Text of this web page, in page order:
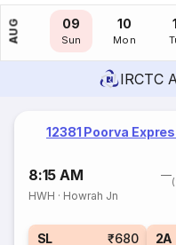
AUG
08
Sat
09
Sun
10
Mon
IRCTC
12381 Poorva
8:15 AM
HWH · Howrah Jn
SL ₹680 2A